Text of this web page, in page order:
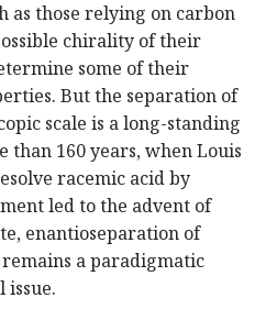
as those relying on carbon
chirality of their
some of their
But the separation of
scale is a long-standing
160 years, when Louis
racemic acid by
led to the advent of
enantioseparation of
a paradigmatic
issue.